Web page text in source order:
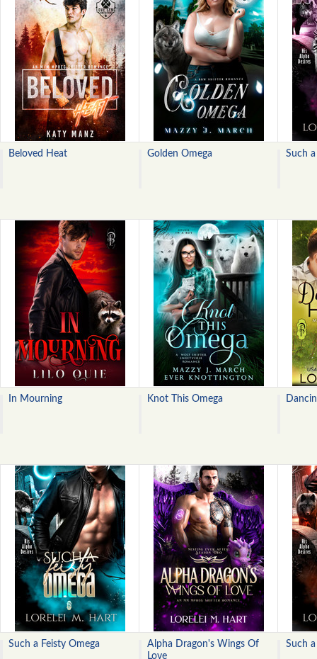
Beloved Heat Golden Omega Such
In Mourning Knot This Omega
Such a Feisty Omega
Alpha Dragon's Wings Of
Love
Such